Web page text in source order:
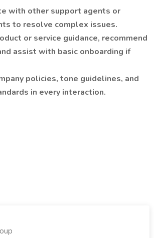
with other support agents or
to resolve complex issues.
or service guidance, recommend
assist with basic onboarding if
policies, tone guidelines, and
in every interaction.